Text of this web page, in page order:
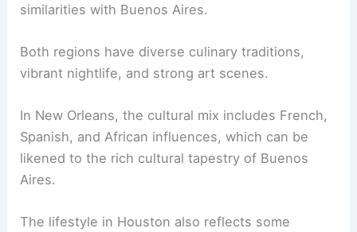
similarities with Buenos Aires.
Both regions have diverse culinary traditions,
vibrant nightlife, and strong art scenes.
In New Orleans, the cultural mix includes French,
Spanish, and African influences, which can be
likened to the rich cultural tapestry of Buenos
Aires.
The lifestyle in Houston also reflects some